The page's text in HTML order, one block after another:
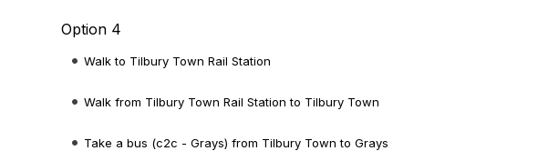
Option 4
Walk to Tilbury Town Rail Station
Walk from Tilbury Town Rail Station to Tilbury Town
Take a bus (c2c - Grays) from Tilbury Town to Grays